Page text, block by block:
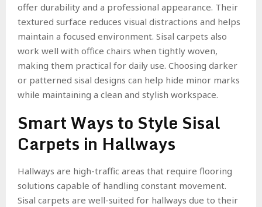
offer durability and a professional appearance. Their
textured surface reduces visual distractions and helps
maintain a focused environment. Sisal carpets also
work well with office chairs when tightly woven,
making them practical for daily use. Choosing darker
or patterned sisal designs can help hide minor marks
while maintaining a clean and stylish workspace.
Smart Ways to Style Sisal
Carpets in Hallways
Hallways are high-traffic areas that require flooring
solutions capable of handling constant movement.
Sisal carpets are well-suited for hallways due to their